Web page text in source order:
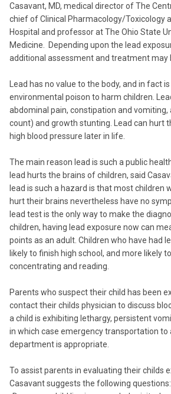
Casavant, MD, medical director of The
chief of Clinical Pharmacology/Toxicology
Hospital and professor at The Ohio State
Medicine. Depending upon the lead
additional assessment and treatment may
Lead has no value to the body, and in fact
environmental poison to harm children.
abdominal pain, constipation and vomiting,
count) and growth stunting. Lead can hurt
high blood pressure later in life.
The main reason lead is such a public
lead hurts the brains of children, said
lead is such a hazard is that most children
hurt their brains nevertheless have no
lead test is the only way to make the
children, having lead exposure now can
points as an adult. Children who have had
likely to finish high school, and more likely
concentrating and reading.
Parents who suspect their child has been
contact their childs physician to discuss
a child is exhibiting lethargy, persistent
in which case emergency transportation to
department is appropriate.
To assist parents in evaluating their childs
Casavant suggests the following questions: